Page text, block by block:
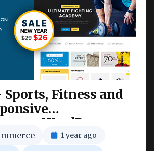
Sports, Fitness and
WordPress
1 year ago